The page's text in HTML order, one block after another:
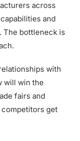
across
and
The bottleneck is
with
will win the
fairs and
get